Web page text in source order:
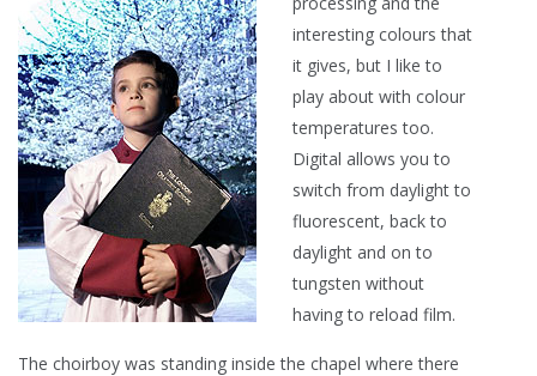
interesting colours that
it gives, but I like to
play about with colour
temperatures too.
Digital allows you to
switch from daylight to
fluorescent, back to
daylight and on to
tungsten without
having to reload film.
The choirboy was standing inside the chapel where there